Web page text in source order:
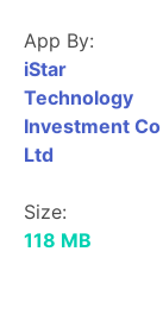
App By:
iStar
Technology
Investment Co
Ltd
Size:
118 MB